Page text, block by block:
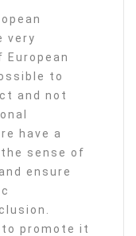
very
to
and not
have a
sense of
ensure
to promote it